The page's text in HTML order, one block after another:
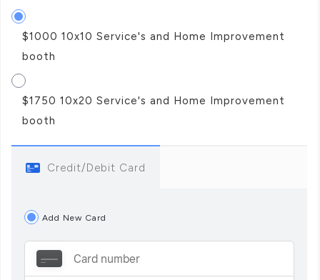
$1000 10x10 Service's and Home Improvement
booth
$1750 10x20 Service's and Home Improvement
booth
Credit/Debit Card
Add New Card